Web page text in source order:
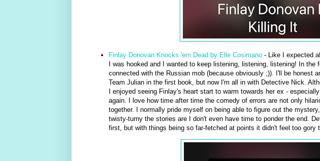
Finlay Donovan Knocks 'em Dead by Elle Cosimano- Like I expected
I was hooked and I wanted to keep listening, listening, listening! In the
connected with the Russian mob (because obviously ;)). I'll be honest
Team Julian in the first book, but now I'm all in with Detective Nick.
I enjoyed seeing Finlay's heart start to warm towards her ex -
again. I love how time after time the comedy of errors are not only
together. I normally pride myself on being able to figure out the
twisty-turny the stories are I don't even have time to ponder the end.
first, but with things being so far-fetched at points it didn't feel too gory